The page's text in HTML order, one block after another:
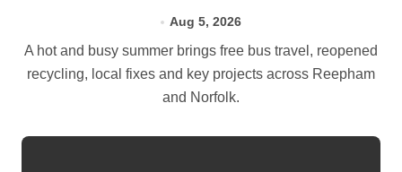
Aug 5, 2026
A hot and busy summer brings free bus travel, reopened
recycling, local fixes and key projects across Reepham
and Norfolk.